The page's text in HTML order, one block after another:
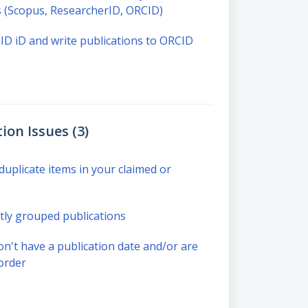
ResearcherID, ORCID)
iD and write publications to ORCID
Issues (3)
items in your claimed or
grouped publications
have a publication date and/or are